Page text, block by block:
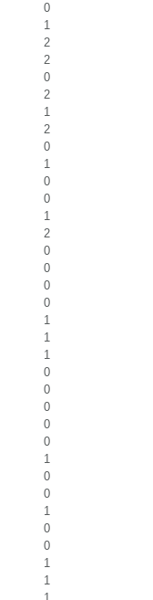
0
1
2
2
0
2
1
2
0
1
0
0
1
2
0
0
0
0
1
1
1
0
0
0
0
0
1
0
0
1
0
0
1
1